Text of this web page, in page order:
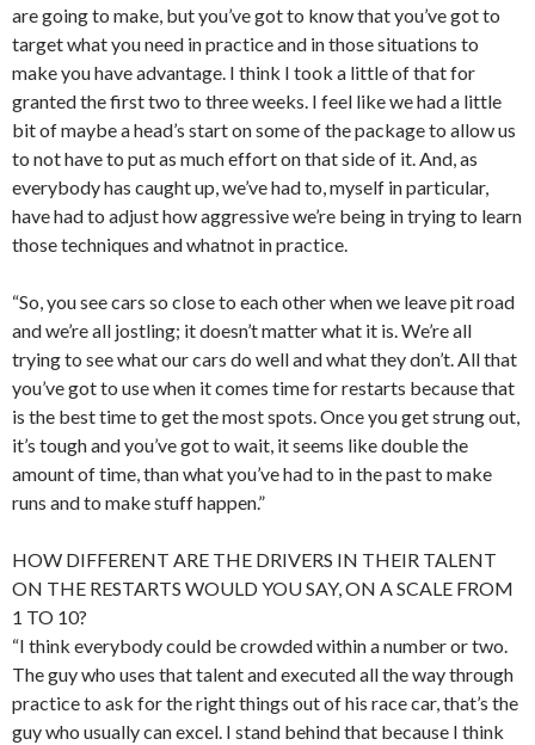
are going to make, but you’ve got to know that you’ve got to
target what you need in practice and in those situations to
make you have advantage. I think I took a little of that for
granted the first two to three weeks. I feel like we had a little
bit of maybe a head’s start on some of the package to allow us
to not have to put as much effort on that side of it. And, as
everybody has caught up, we’ve had to, myself in particular,
have had to adjust how aggressive we’re being in trying to learn
those techniques and whatnot in practice.
“So, you see cars so close to each other when we leave pit road
and we’re all jostling; it doesn’t matter what it is. We’re all
trying to see what our cars do well and what they don’t. All that
you’ve got to use when it comes time for restarts because that
is the best time to get the most spots. Once you get strung out,
it’s tough and you’ve got to wait, it seems like double the
amount of time, than what you’ve had to in the past to make
runs and to make stuff happen.”
HOW DIFFERENT ARE THE DRIVERS IN THEIR TALENT
ON THE RESTARTS WOULD YOU SAY, ON A SCALE FROM
1 TO 10?
“I think everybody could be crowded within a number or two.
The guy who uses that talent and executed all the way through
practice to ask for the right things out of his race car, that’s the
guy who usually can excel. I stand behind that because I think